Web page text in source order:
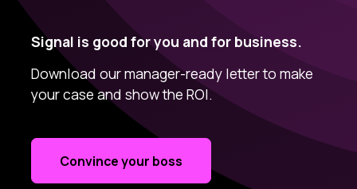
Signal is good for you and for business.
Download our manager-ready letter to make
your case and show the ROI.
Convince your boss